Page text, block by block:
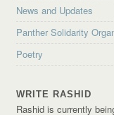
News and Updates
Panther Solidarity
Poetry
WRITE RASHID
Rashid is currently